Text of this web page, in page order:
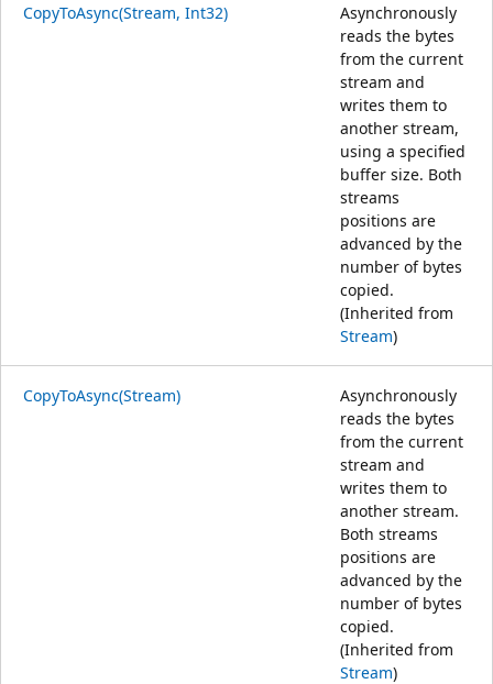
CopyToAsync(Stream, Int32)
Asynchronously
reads the bytes
from the current
stream and
writes them to
another stream,
using a specified
buffer size. Both
streams
positions are
advanced by the
number of bytes
copied.
(Inherited from
Stream)
CopyToAsync(Stream)
Asynchronously
reads the bytes
from the current
stream and
writes them to
another stream.
Both streams
positions are
advanced by the
number of bytes
copied.
(Inherited from
Stream)